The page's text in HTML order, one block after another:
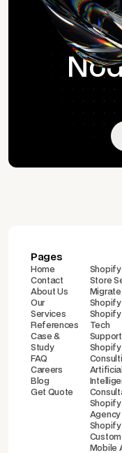
Pages
Home
Contact
About Us
Our
Services
References
Case &
Study
FAQ
Careers
Blog
Get Quote
Shopify
Store
Shopify
Shopify
Tech
Support
Shopify
Artificial
Shopify
Agency
Shopify
Custom
Mobile